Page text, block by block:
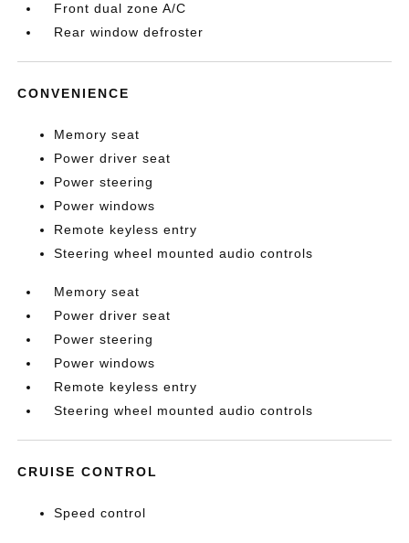
Front dual zone A/C
Rear window defroster
CONVENIENCE
Memory seat
Power driver seat
Power steering
Power windows
Remote keyless entry
Steering wheel mounted audio controls
Memory seat
Power driver seat
Power steering
Power windows
Remote keyless entry
Steering wheel mounted audio controls
CRUISE CONTROL
Speed control